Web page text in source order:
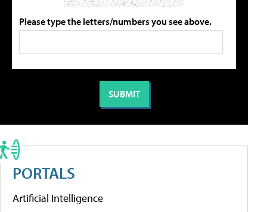
Please type the letters/numbers you see above.
PORTALS
Artificial Intelligence